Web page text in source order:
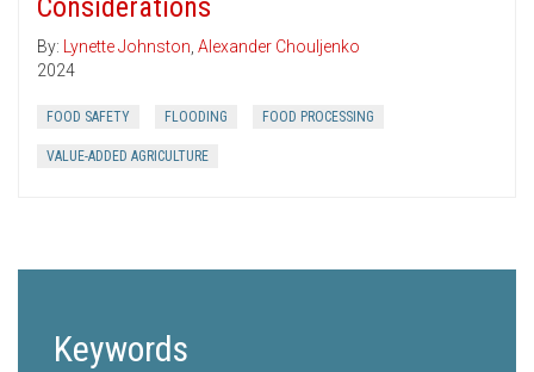
Considerations
By: Lynette Johnston, Alexander Chouljenko
2024
FOOD SAFETY FLOODING FOOD PROCESSING
VALUE-ADDED AGRICULTURE
Keywords